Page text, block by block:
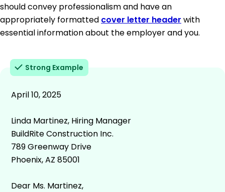
should convey professionalism and have an
appropriately formatted cover letter header with
essential information about the employer and you.
Strong Example
April 10, 2025
Linda Martinez, Hiring Manager
BuildRite Construction Inc.
789 Greenway Drive
Phoenix, AZ 85001
Dear Ms. Martinez,